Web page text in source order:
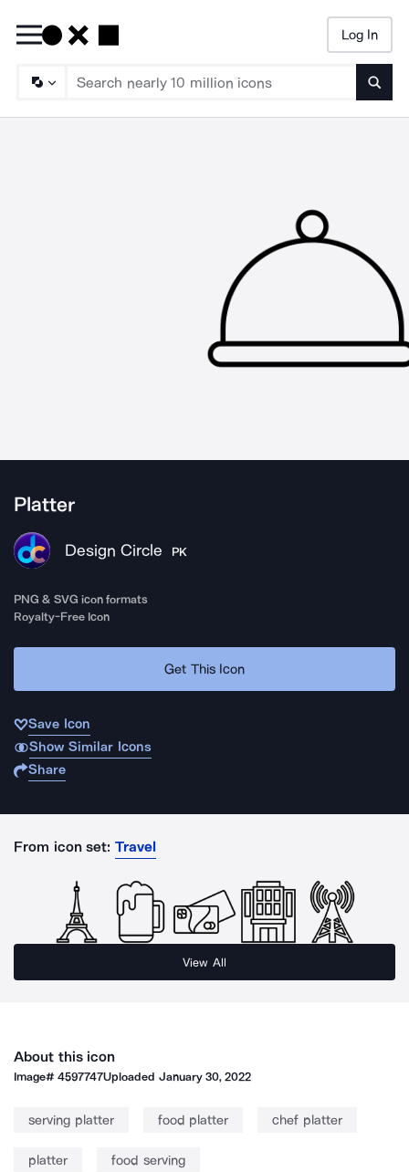
Log In
Platter
Design Circle PK
PNG & SVG icon formats
Royalty-Free Icon
Get This Icon
Save Icon
Show Similar Icons
Share
From icon set: Travel
View All
About this icon
Image#4597747Uploaded January 30, 2022
serving platter food platter chef platter
platter food serving